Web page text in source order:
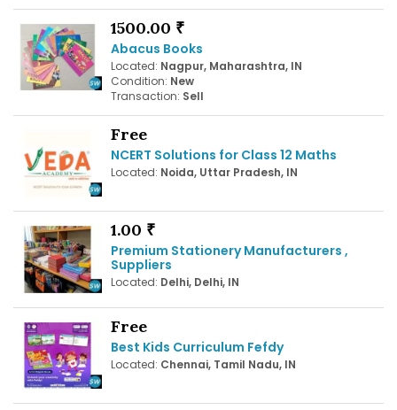
1500.00 ₹
Abacus Books
Located: Nagpur, Maharashtra, IN
Condition: New
Transaction: Sell
Free
NCERT Solutions for Class 12 Maths
Located: Noida, Uttar Pradesh, IN
1.00 ₹
Premium Stationery Manufacturers ,
Suppliers
Located: Delhi, Delhi, IN
Free
Best Kids Curriculum Fefdy
Located: Chennai, Tamil Nadu, IN